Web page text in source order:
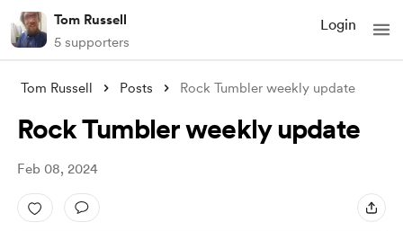
Tom Russell
5 supporters
Login
Tom Russell Posts Rock Tumbler weekly update
Rock Tumbler weekly update
Feb 08, 2024